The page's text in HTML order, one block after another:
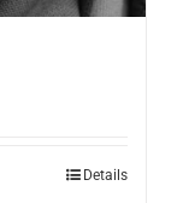
Details